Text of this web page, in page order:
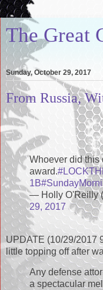
The Great
Sunday, October 29, 2017
From Russia,
Whoever did this
award.
1B
— Holly O'Reilly
29, 2017
UPDATE (10/29/2017
little topping off after
Any defense
a spectacular